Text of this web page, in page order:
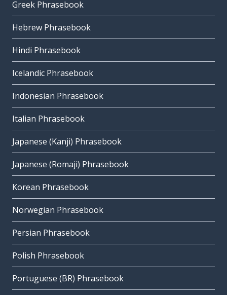
Greek Phrasebook
Hebrew Phrasebook
Hindi Phrasebook
Icelandic Phrasebook
Indonesian Phrasebook
Italian Phrasebook
Japanese (Kanji) Phrasebook
Japanese (Romaji) Phrasebook
Korean Phrasebook
Norwegian Phrasebook
Persian Phrasebook
Polish Phrasebook
Portuguese (BR) Phrasebook